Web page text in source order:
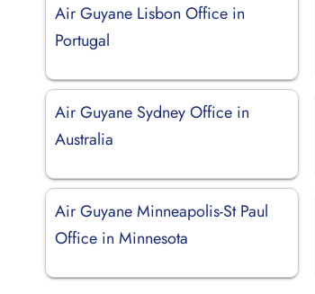
Air Guyane Lisbon Office in
Portugal
Air Guyane Sydney Office in
Australia
Air Guyane Minneapolis-St Paul
Office in Minnesota